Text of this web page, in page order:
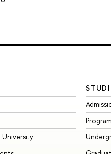
University